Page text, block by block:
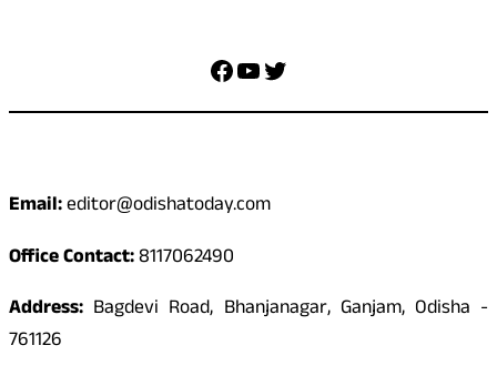
Facebook
YouTube
Twitter
Email:editor@odishatoday.com
Office Contact:8117062490
Address: Bagdevi Road, Bhanjanagar, Ganjam, Odisha -
761126